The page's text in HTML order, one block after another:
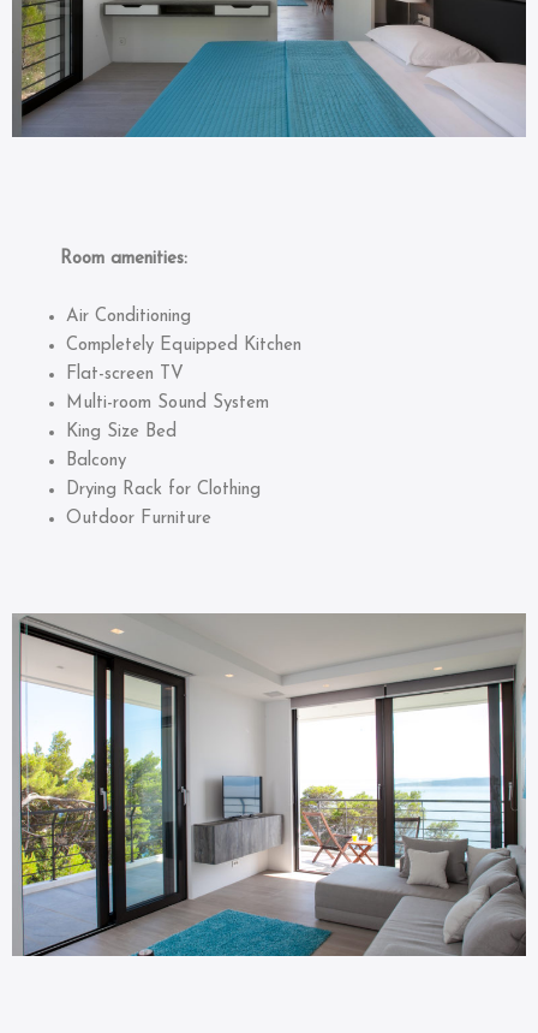
Room amenities:
Air Conditioning
Completely Equipped Kitchen
Flat-screen TV
Multi-room Sound System
King Size Bed
Balcony
Drying Rack for Clothing
Outdoor Furniture